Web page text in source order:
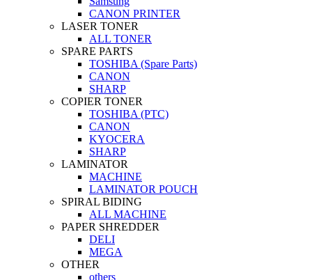
CANON PRINTER
LASER TONER
ALL TONER
SPARE PARTS
TOSHIBA (Spare Parts)
CANON
SHARP
COPIER TONER
TOSHIBA (PTC)
CANON
KYOCERA
SHARP
LAMINATOR
MACHINE
LAMINATOR POUCH
SPIRAL BIDING
ALL MACHINE
PAPER SHREDDER
DELI
MEGA
OTHER
others